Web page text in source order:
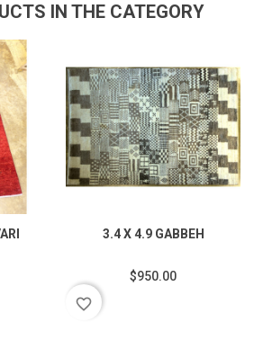
IN THE CATEGORY
3.4 X 4.9 GABBEH
$950.00
favorite_border